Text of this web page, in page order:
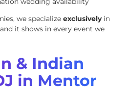
we specialize exclusivelyin
it shows in every event we
& Indian
in Mentor